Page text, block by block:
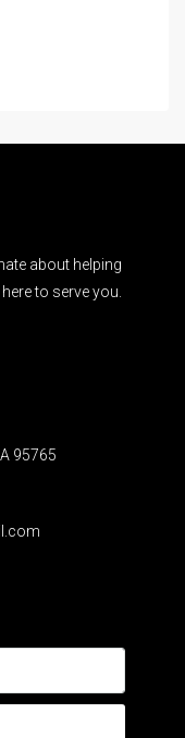
about helping
to serve you.
95765